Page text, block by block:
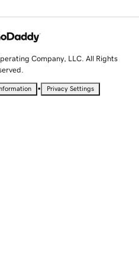
Company, LLC. All Rights
• Privacy Settings